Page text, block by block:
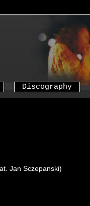
Discography
Jan Sczepanski)